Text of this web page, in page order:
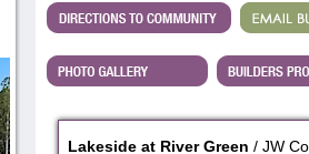
Lakeside at River Green / JW